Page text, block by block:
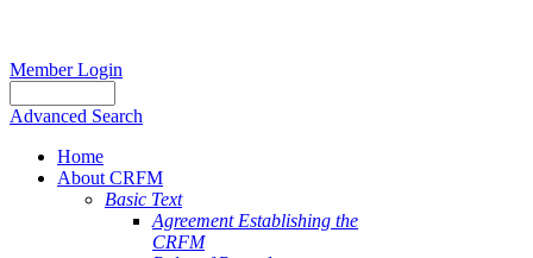
Member Login
Advanced Search
Home
About CRFM
Basic Text
Agreement Establishing the
CRFM